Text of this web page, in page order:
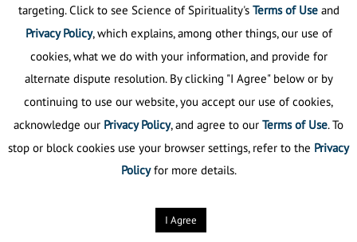
targeting. Click to see Science of Spirituality's Terms of Useand
Privacy Policy, which explains, among other things, our use of
cookies, what we do with your information, and provide for
alternate dispute resolution. By clicking "I Agree" below or by
continuing to use our website, you accept our use of cookies,
acknowledge our Privacy Policy, and agree to our Terms of Use. To
stop or block cookies use your browser settings, refer to the Privacy
Policyfor more details.
I Agree